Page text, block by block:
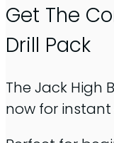
Get The
Drill Pack
The Jack High
now for